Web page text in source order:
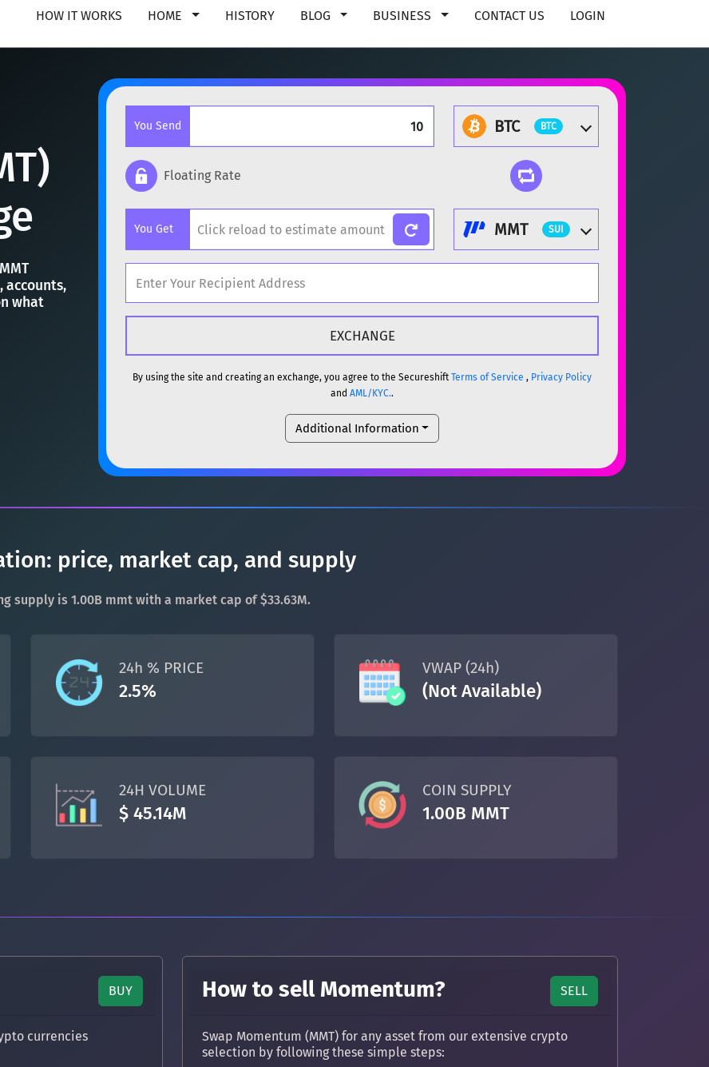
HOW IT WORKS HOME HISTORY BLOG BUSINESS CONTACT US LOGIN
accounts,
what
You Send BTC BTC
BTC Bitcoin BTC
Ethereum
XMR Monero
DOGE Dogecoin DOGE
USDC (Ethereum) ETH
TRX TRON
XRP XRP
USDT Tether USD (Ethereum)
LTC Litecoin
DAI DAI
Floating Rate
You Get MMT SUI
Popular cryptocurrencies
ETH Ethereum ETH
XMR
TRON
Tether USD (Ethereum)
All cryptocurrencies
By using the site and creating an exchange, you agree to the SecureshiftTerms of Service , Privacy Policy
and AML/KYC..
Additional Information
price, market cap, and supply
supply is 1.00B mmt with a market cap of $33.63M.
24h % PRICE
2.5%
VWAP (24h)
(Not Available)
24H VOLUME
$ 45.14M
COIN SUPPLY
1.00B MMT
BUY
currencies
How to sell Momentum? SELL
Swap Momentum (MMT) for any asset from our extensive crypto
selection by following these simple steps: